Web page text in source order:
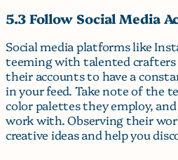
5.3 Follow Social Media
Social media platforms like
teeming with talented crafters
their accounts to have a
in your feed. Take note of the
color palettes they employ,
work with. Observing their
creative ideas and help you